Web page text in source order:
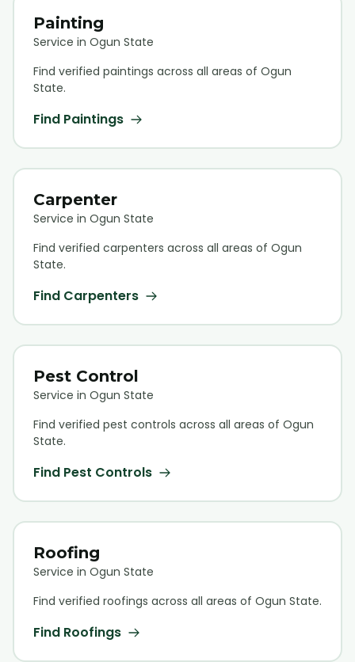
Painting
Service in Ogun State
Find verified paintings across all areas of Ogun
State.
Find Paintings
Carpenter
Service in Ogun State
Find verified carpenters across all areas of Ogun
State.
Find Carpenters
Pest Control
Service in Ogun State
Find verified pest controls across all areas of Ogun
State.
Find Pest Controls
Roofing
Service in Ogun State
Find verified roofings across all areas of Ogun State.
Find Roofings